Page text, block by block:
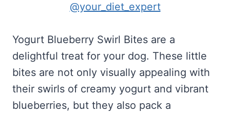
@your_diet_expert
Yogurt Blueberry Swirl Bites are a
delightful treat for your dog. These little
bites are not only visually appealing with
their swirls of creamy yogurt and vibrant
blueberries, but they also pack a